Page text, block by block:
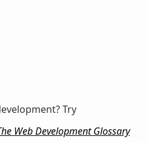
Try
Web Development Glossary